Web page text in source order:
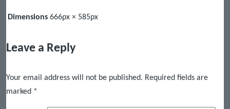
Dimensions 666px × 585px
Leave a Reply
Your email address will not be published. Required fields are
marked *